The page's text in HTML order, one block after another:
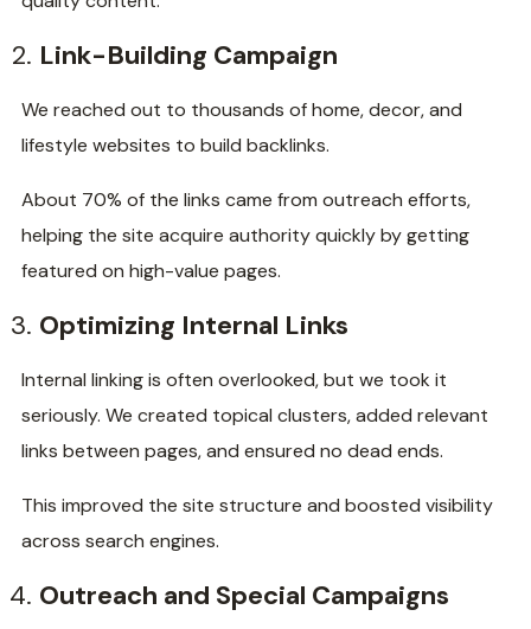
Link-Building Campaign
We reached out to thousands of home, decor, and
lifestyle websites to build backlinks.
About 70% of the links came from outreach efforts,
helping the site acquire authority quickly by getting
featured on high-value pages.
Optimizing Internal Links
Internal linking is often overlooked, but we took it
seriously. We created topical clusters, added relevant
links between pages, and ensured no dead ends.
This improved the site structure and boosted visibility
across search engines.
Outreach and Special Campaigns